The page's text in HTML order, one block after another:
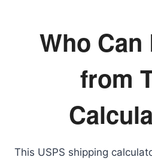
Who
from
This USPS shipping